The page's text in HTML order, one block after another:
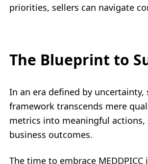
priorities, sellers can navigate
The Blueprint to
In an era defined by uncertainty,
framework transcends mere
metrics into meaningful
business outcomes.
The time to embrace